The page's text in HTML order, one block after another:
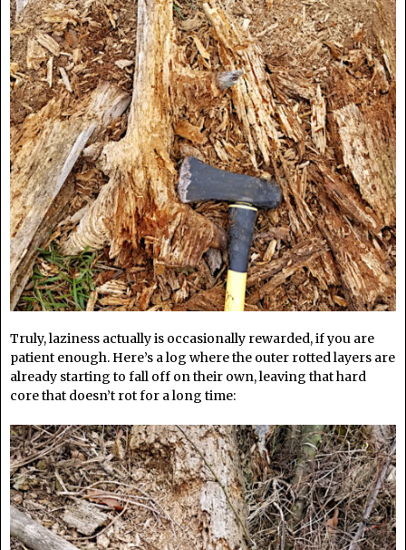
Truly, laziness actually is occasionally rewarded, if you are
patient enough. Here’s a log where the outer rotted layers are
already starting to fall off on their own, leaving that hard
core that doesn’t rot for a long time: